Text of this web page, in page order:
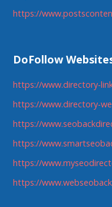
https://
DoFollow
https://www.directory-
https://www.directory-
https://
https://
https://
https://